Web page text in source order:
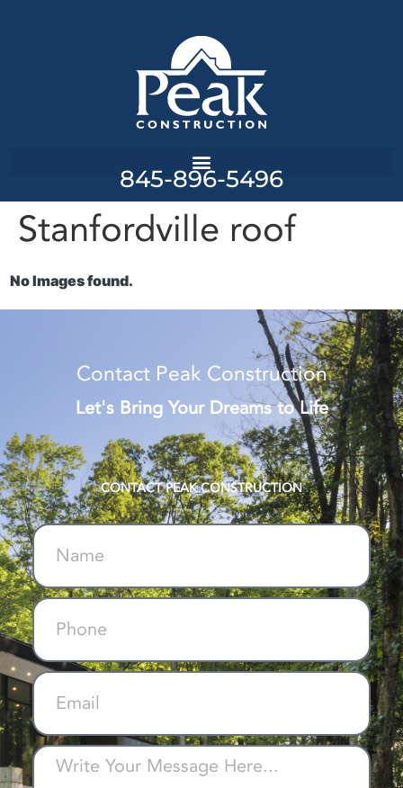
845-896-5496
Stanfordville roof
No Images found.
Contact Peak Construction
Let's Bring Your Dreams to Life
CONTACT PEAK CONSTRUCTION